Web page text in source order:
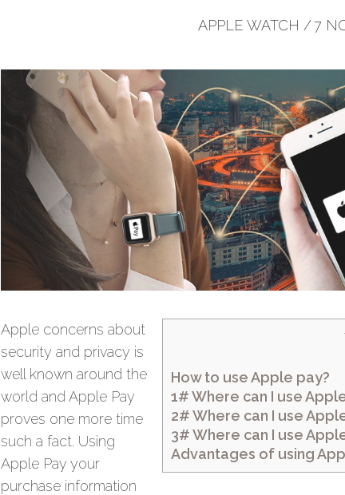
APPLE WATCH /7
How to use Apple pay?
1# Where can I use
2# Where can I use
3# Where can I use
Advantages of using
Apple concerns about
security and privacy is
well known around the
world and Apple Pay
proves one more time
such a fact. Using
Apple Pay your
purchase information